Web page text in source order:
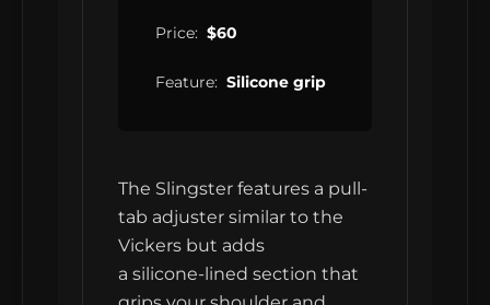
Price: $60
Feature: Silicone grip
The Slingster features a pull-
tab adjuster similar to the
Vickers but adds
a silicone-lined section that